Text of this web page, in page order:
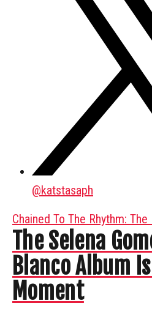
@katstasaph
Chained To The Rhythm:
The Selena
Blanco Album
Moment